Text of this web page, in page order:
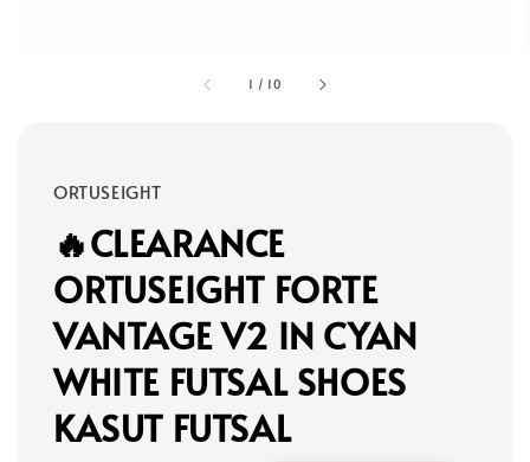
1 / 10
ORTUSEIGHT
🔥CLEARANCE
ORTUSEIGHT FORTE
VANTAGE V2 IN CYAN
WHITE FUTSAL SHOES
KASUT FUTSAL